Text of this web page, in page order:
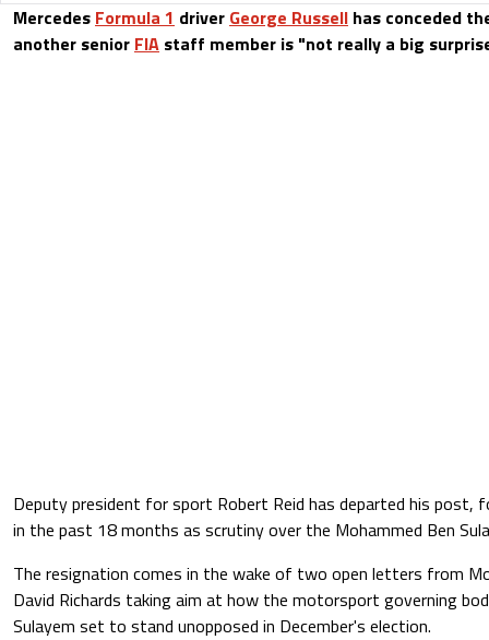
Mercedes Formula 1 driver George Russell has conceded
another senior FIA staff member is "not really a big
Deputy president for sport Robert Reid has departed his
in the past 18 months as scrutiny over the Mohammed Ben
The resignation comes in the wake of two open letters from
David Richards taking aim at how the motorsport governing
Sulayem set to stand unopposed in December's election.